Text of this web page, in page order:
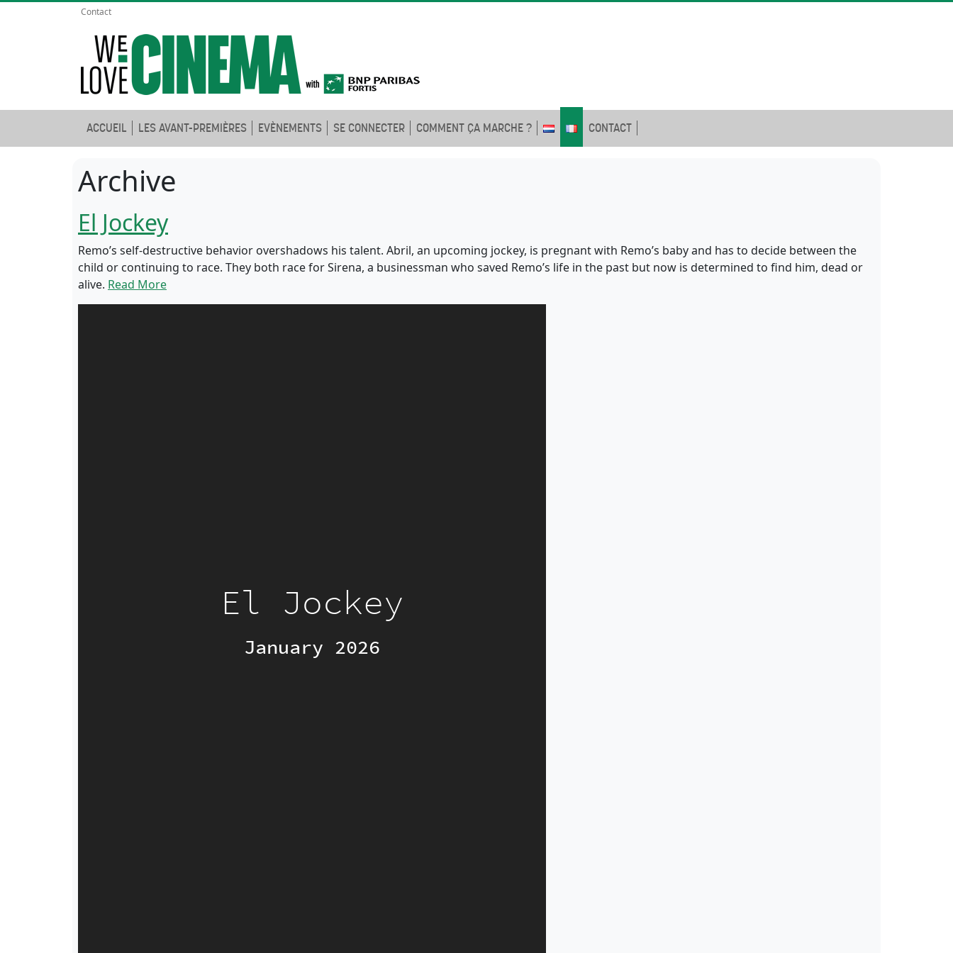
Contact
ACCUEIL LES AVANT-PREMIÈRES EVÈNEMENTS SE CONNECTER COMMENT ÇA MARCHE ? CONTACT
Archive
El Jockey
Remo’s self-destructive behavior overshadows his talent. Abril, an upcoming jockey, is pregnant with Remo’s baby and has to decide between the
child or continuing to race. They both race for Sirena, a businessman who saved Remo’s life in the past but now is determined to find him, dead or
alive. Read More